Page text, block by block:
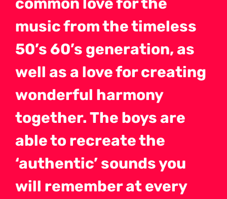
music from the timeless
50’s 60’s generation, as
well as a love for creating
wonderful harmony
together. The boys are
able to recreate the
‘authentic’ sounds you
will remember at every